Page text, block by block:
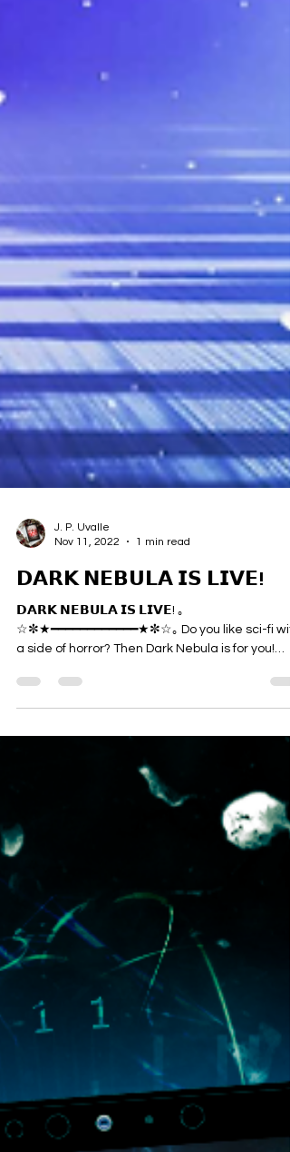
Nov 11, 2022
1 min read
𝗗𝗔𝗥𝗞 𝗡𝗘𝗕𝗨𝗟𝗔 𝗜𝗦 𝗟𝗜𝗩𝗘!
𝗗𝗔𝗥𝗞 𝗡𝗘𝗕𝗨𝗟𝗔 𝗜𝗦 𝗟𝗜𝗩𝗘! ｡
a side of horror? Then Dark Nebula is for you!